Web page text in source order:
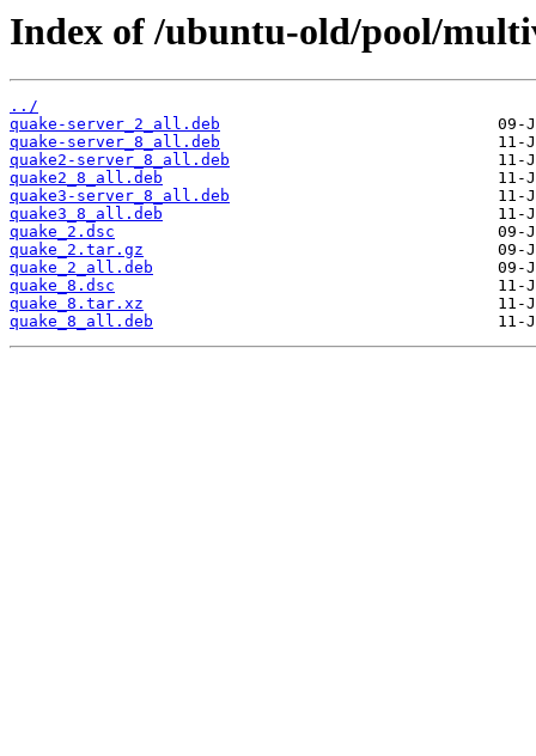
Index of /ubuntu-old/pool/
../
quake-server_2_all.deb
quake-server_8_all.deb
quake2-server_8_all.deb
quake2_8_all.deb
quake3-server_8_all.deb
quake3_8_all.deb
quake_2.dsc
quake_2.tar.gz
quake_2_all.deb
quake_8.dsc
quake_8.tar.xz
quake_8_all.deb